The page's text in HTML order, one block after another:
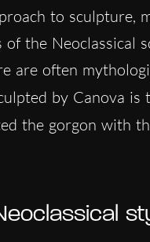
to sculpture,
the Neoclassical
are often
by Canova is
the gorgon with